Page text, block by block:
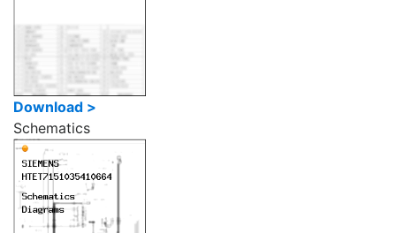
Download >
Schematics